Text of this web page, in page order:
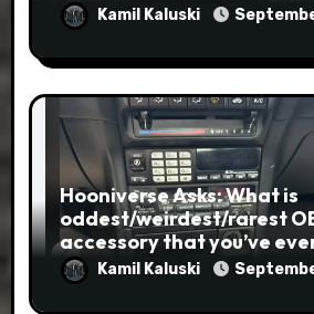
Kamil Kaluski
Hooniverse Asks: What is
oddest/weirdest/rarest
accessory that you’ve
Kamil Kaluski